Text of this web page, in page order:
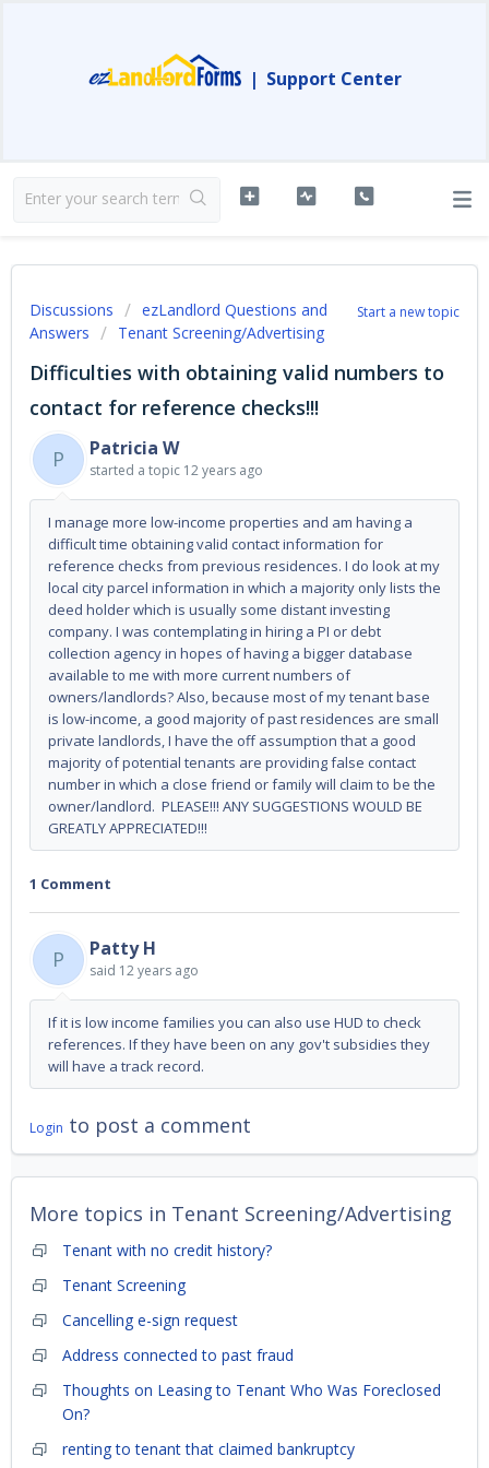
| Support Center
Start a new topic
Discussions
ezLandlord Questions and
Answers
Tenant Screening/Advertising
Difficulties with obtaining valid numbers to
contact for reference checks!!!
P
Patricia W
started a topic 12 years ago
I manage more low-income properties and am having a
difficult time obtaining valid contact information for
reference checks from previous residences. I do look at my
local city parcel information in which a majority only lists the
deed holder which is usually some distant investing
company. I was contemplating in hiring a PI or debt
collection agency in hopes of having a bigger database
available to me with more current numbers of
owners/landlords? Also, because most of my tenant base
is low-income, a good majority of past residences are small
private landlords, I have the off assumption that a good
majority of potential tenants are providing false contact
number in which a close friend or family will claim to be the
owner/landlord. PLEASE!!! ANY SUGGESTIONS WOULD BE
GREATLY APPRECIATED!!!
1 Comment
P Patty H
said 12 years ago
If it is low income families you can also use HUD to check
references. If they have been on any gov't subsidies they
will have a track record.
Login to post a comment
More topics in Tenant Screening/Advertising
Tenant with no credit history?
Tenant Screening
Cancelling e-sign request
Address connected to past fraud
Thoughts on Leasing to Tenant Who Was Foreclosed
On?
renting to tenant that claimed bankruptcy